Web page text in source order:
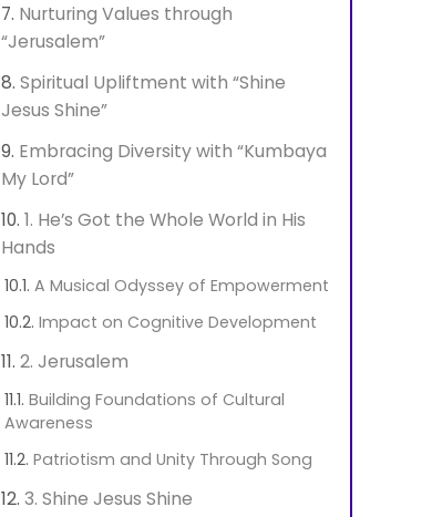
Nurturing Values through
“Jerusalem”
Spiritual Upliftment with “Shine
Jesus Shine”
Embracing Diversity with “Kumbaya
My Lord”
1. He’s Got the Whole World in His
Hands
A Musical Odyssey of Empowerment
Impact on Cognitive Development
2. Jerusalem
Building Foundations of Cultural
Awareness
Patriotism and Unity Through Song
3. Shine Jesus Shine